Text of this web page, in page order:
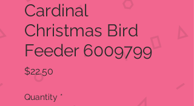
Cardinal
Christmas Bird
Feeder 6009799
$22.50
Quantity *